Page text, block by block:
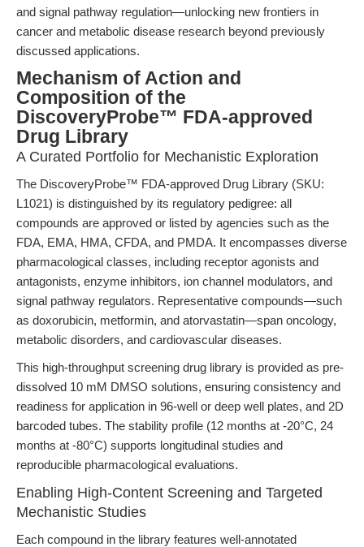
and signal pathway regulation—unlocking new frontiers in
cancer and metabolic disease research beyond previously
discussed applications.
Mechanism of Action and
Composition of the
DiscoveryProbe™ FDA-approved
Drug Library
A Curated Portfolio for Mechanistic Exploration
The DiscoveryProbe™ FDA-approved Drug Library (SKU:
L1021) is distinguished by its regulatory pedigree: all
compounds are approved or listed by agencies such as the
FDA, EMA, HMA, CFDA, and PMDA. It encompasses diverse
pharmacological classes, including receptor agonists and
antagonists, enzyme inhibitors, ion channel modulators, and
signal pathway regulators. Representative compounds—such
as doxorubicin, metformin, and atorvastatin—span oncology,
metabolic disorders, and cardiovascular diseases.
This high-throughput screening drug library is provided as pre-
dissolved 10 mM DMSO solutions, ensuring consistency and
readiness for application in 96-well or deep well plates, and 2D
barcoded tubes. The stability profile (12 months at -20°C, 24
months at -80°C) supports longitudinal studies and
reproducible pharmacological evaluations.
Enabling High-Content Screening and Targeted
Mechanistic Studies
Each compound in the library features well-annotated